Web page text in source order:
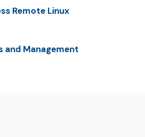
Remote Linux
and Management